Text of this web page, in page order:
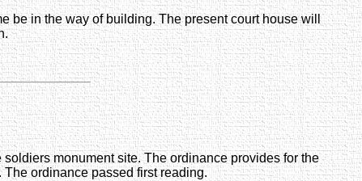
be in the way of building. The present court house will
soldiers monument site. The ordinance provides for the
ordinance passed first reading.